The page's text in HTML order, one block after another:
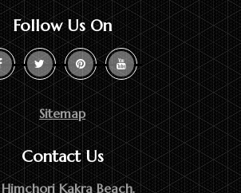
Follow Us On
Sitemap
Contact Us
Himchori Kakra Beach,